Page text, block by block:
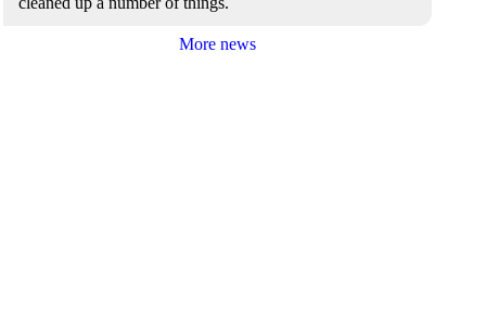
More news